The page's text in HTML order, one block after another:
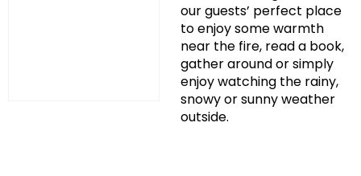
our guests’ perfect place
to enjoy some warmth
near the fire, read a book,
gather around or simply
enjoy watching the rainy,
snowy or sunny weather
outside.